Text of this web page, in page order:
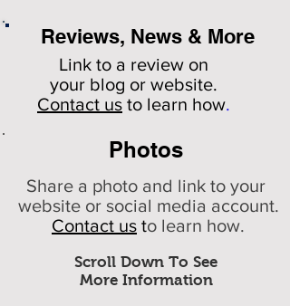
Reviews, News & More
Link to a review on
your blog or website.
Contact us to learn how.
Photos
Scroll Down To See
More Information
Share a photo and link to your
website or social media account.
Contact us to learn how.